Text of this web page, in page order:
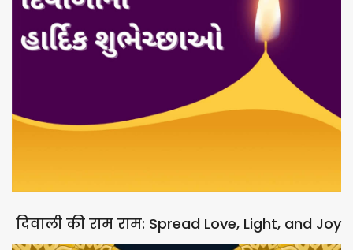
दिवाली की राम राम: Spread Love, Light, and Joy